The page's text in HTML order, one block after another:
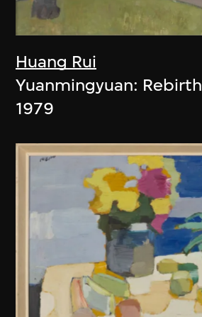
Huang Rui
Yuanmingyuan: Rebirth
1979